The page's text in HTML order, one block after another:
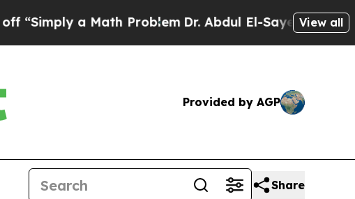
a Math ProblemDr. Abdul El-Sayed on View all
Provided by AGP
Share